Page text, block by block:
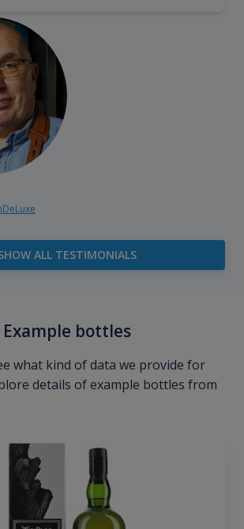
ALL TESTIMONIALS
Example bottles
what kind of data we provide for
details of example bottles from